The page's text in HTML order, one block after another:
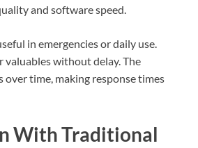
and software speed.
in emergencies or daily use.
valuables without delay. The
time, making response times
With Traditional